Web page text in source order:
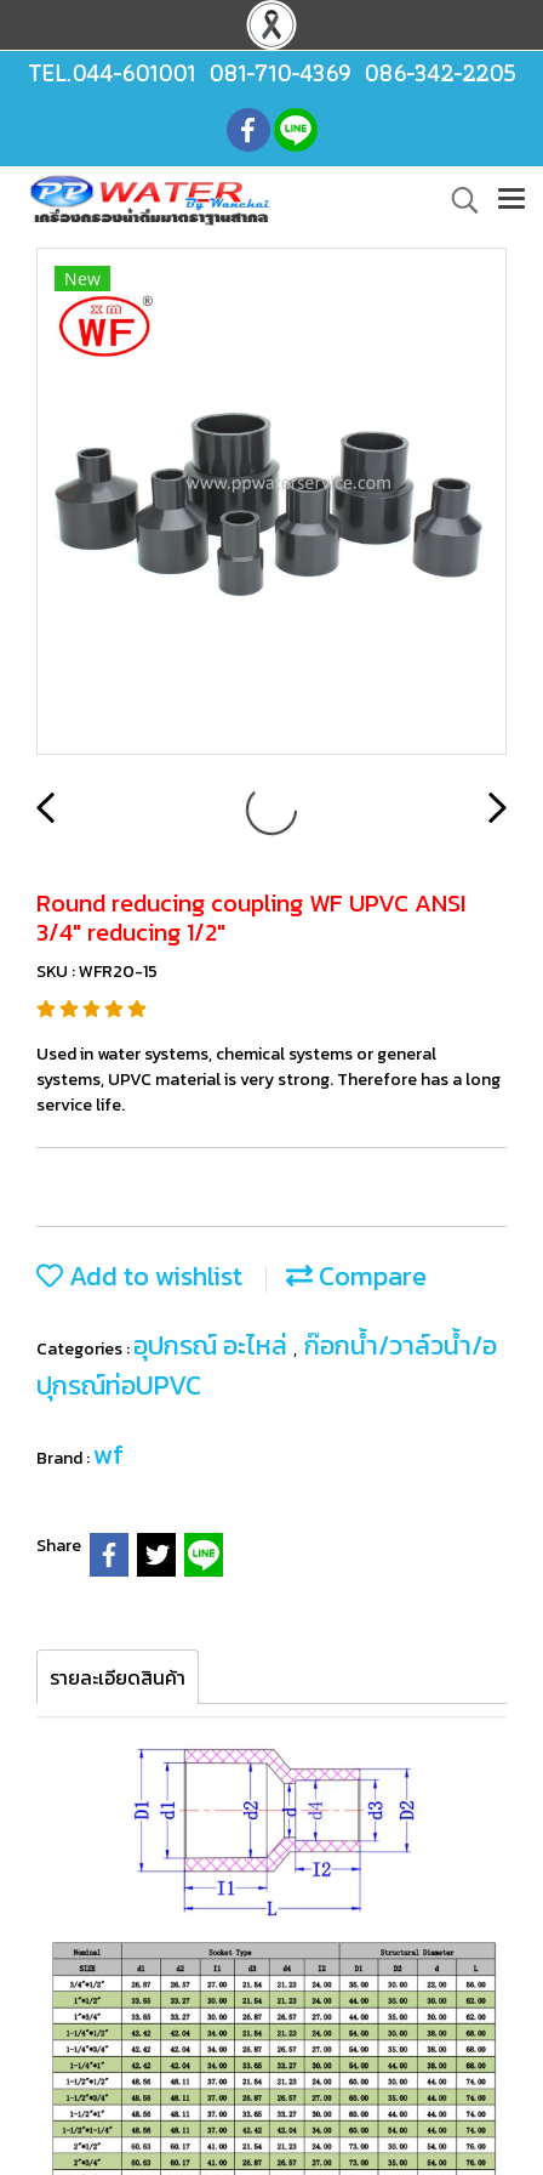
TEL.044-601001 081-710-4369 086-342-2205
New
Round reducing coupling WF UPVC ANSI
3/4" reducing 1/2"
SKU : WFR20-15
Used in water systems, chemical systems or general
systems, UPVC material is very strong. Therefore has a long
service life.
Add to wishlist Compare
Categories :อุปกรณ์ อะไหล่ , ก๊อกน้ำ/วาล์วน้ำ/อ
ปุกรณ์ท่อUPVC
Brand :wf
Share
รายละเอียดสินค้า